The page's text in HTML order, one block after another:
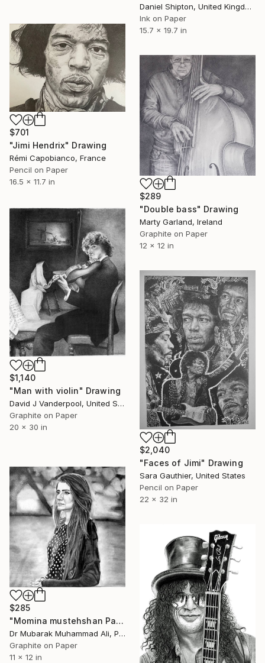
Daniel Shipton, United Kingdom
Ink on Paper
15.7 x 19.7 in
$701
"Jimi Hendrix" Drawing
Rémi Capobianco, France
Pencil on Paper
16.5 x 11.7 in
$289
"Double bass" Drawing
Marty Garland, Ireland
Graphite on Paper
12 x 12 in
$1,140
"Man with violin" Drawing
David J Vanderpool, United States
Graphite on Paper
20 x 30 in
$2,040
"Faces of Jimi" Drawing
Sara Gauthier, United States
Pencil on Paper
22 x 32 in
$285
"Momina mustehshan Pakistani singer" Drawing
Dr Mubarak Muhammad Ali, Pakistan
Graphite on Paper
11 x 12 in